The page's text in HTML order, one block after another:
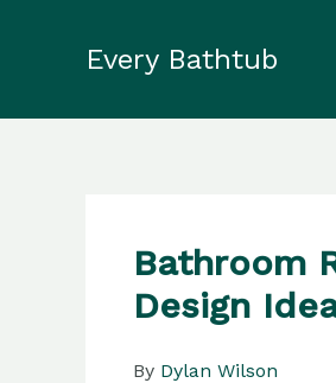
Every Bathtub
Bathroom
Design
By Dylan Wilson